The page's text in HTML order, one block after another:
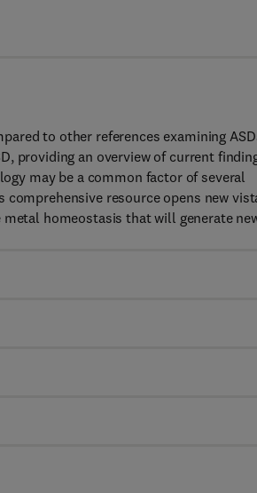
to other references examining
providing an overview of current
may be a common factor of several
resource opens new
homeostasis that will generate